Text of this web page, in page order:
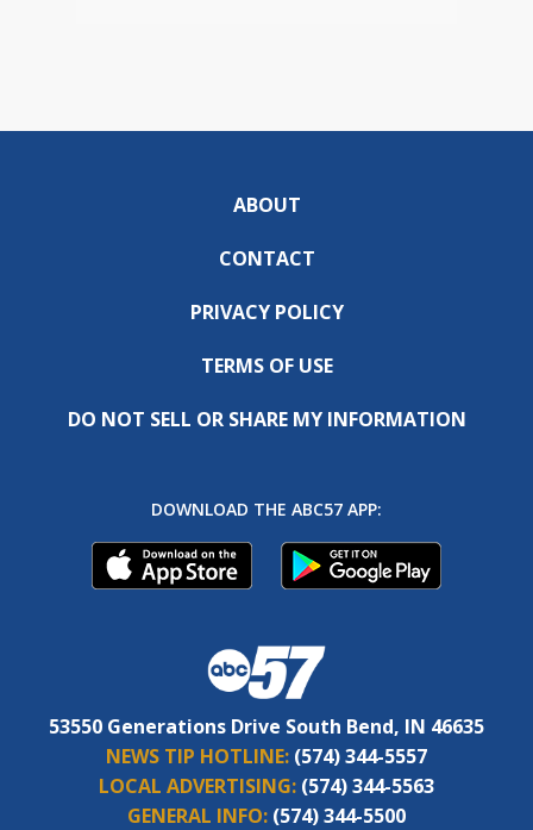
ABOUT
CONTACT
PRIVACY POLICY
TERMS OF USE
DO NOT SELL OR SHARE MY INFORMATION
DOWNLOAD THE ABC57 APP:
53550 Generations Drive South Bend, IN 46635
NEWS TIP HOTLINE: (574) 344-5557
LOCAL ADVERTISING: (574) 344-5563
GENERAL INFO: (574) 344-5500